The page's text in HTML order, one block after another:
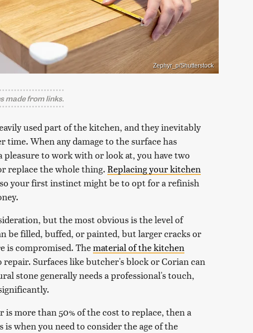
Zephyr_p/Shutterstock
made from links.
used part of the kitchen, and they inevitably
time. When any damage to the surface has
to work with or look at, you have two
replace the whole thing. Replacing your kitchen
so your first instinct might be to opt for a refinish
but the most obvious is the level of
be filled, buffed, or painted, but larger cracks or
is compromised. Thematerial of the kitchen
Surfaces like butcher's block or Corian can
stone generally needs a professional's touch,
more than 50% of the cost to replace, then a
when you need to consider the age of the